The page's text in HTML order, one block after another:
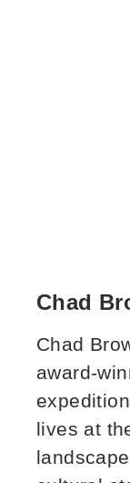
Chad
Chad
lives at